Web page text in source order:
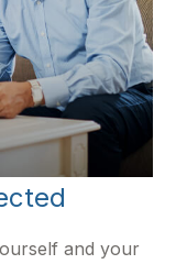
and your